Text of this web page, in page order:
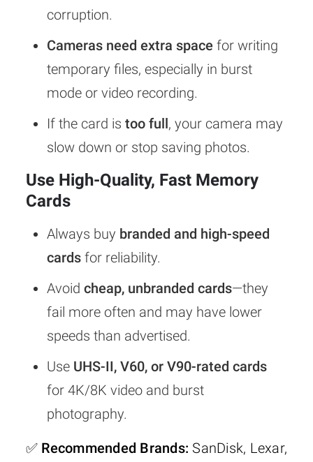
corruption.
Cameras need extra space for writing
temporary files, especially in burst
mode or video recording.
If the card is too full, your camera may
slow down or stop saving photos.
Use High-Quality, Fast Memory
Cards
Always buy branded and high-speed
cardsfor reliability.
Avoid cheap, unbranded cards—they
fail more often and may have lower
speeds than advertised.
Use UHS-II, V60, or V90-rated cards
for 4K/8K video and burst
photography.
✅ Recommended Brands: SanDisk, Lexar,